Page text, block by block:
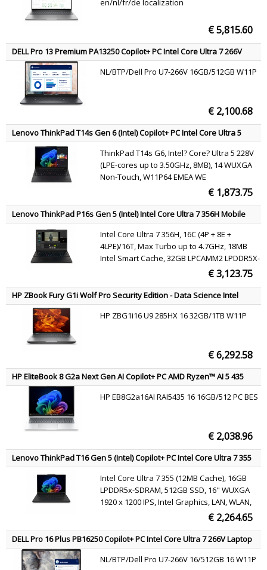
11 Pro AI Workstation, AI PC Silver AZERTY
en/nl/fr/de localization
€ 5,815.60
DELL Pro 13 Premium PA13250 Copilot+ PC Intel Core Ultra 7 266V
Laptop 33.8 cm (13.3") Full HD+ 16 GB LPDDR5x-SDRAM 512 GB SSD
Wi-Fi 7 (802.11be) Windows 11 Pro Grey US International
NL/BTP/Dell Pro U7-266V 16GB/512GB W11P
€ 2,100.68
Lenovo ThinkPad T14s Gen 6 (Intel) Copilot+ PC Intel Core Ultra 5
228V Laptop 35.6 cm (14") WUXGA 32 GB LPDDR5x-SDRAM 512 GB
SSD Wi-Fi 7 (802.11be) Windows 11 Pro Black English
ThinkPad T14s G6, Intel? Core? Ultra 5 228V
(LPE-cores up to 3.50GHz, 8MB), 14 WUXGA
Non-Touch, W11P64 EMEA WE
(EN/FR/DE/IT/NL), 32.0GB, 1x512GB SSD M.2
2280 PCIe Gen4 TLC Opal, Intel? Arc?
Graphics 130V, Intel?BE201,BT 5.4, No Wired
Ethernet, FPR, 5MP R
€ 1,873.75
Lenovo ThinkPad P16s Gen 5 (Intel) Intel Core Ultra 7 356H Mobile
workstation 40.6 cm (16") WUXGA 32 GB LPDDR5x-SDRAM 512 GB
SSD NVIDIA RTX PRO 1000 Blackwell Wi-Fi 7 (802.11be) Windows 11
Pro Black Belgian
Intel Core Ultra 7 356H, 16C (4P + 8E +
4LPE)/16T, Max Turbo up to 4.7GHz, 18MB
Intel Smart Cache, 32GB LPCAMM2 LPDDR5X-
7467, 512GB SSD M.2 2280 PCIe 4.0x4 NVMe
Opal 2.0, 16" WUXGA (1920x1200) IPS 400nits
45% NTSC 60Hz, NVIDIA RTX PRO 1000
Blackwell Generation 8GB GDDR7 Laptop
GPU, Intel Wi-Fi 7 BE211 802.11be 2x2 + BT5.4,
€ 3,123.75
HP ZBook Fury G1i Wolf Pro Security Edition - Data Science Intel
Core Ultra 9 285HX Mobile workstation 40.6 cm (16") WQXGA 32 GB
DDR5-SDRAM 1 TB SSD NVIDIA RTX PRO 4000 Blackwell Wi-Fi 7
(802.11be) Windows 11 Pro AI Workstation, AI PC Silver QWERTY
HP ZBG1i16 U9 285HX 16 32GB/1TB W11P
€ 6,292.58
HP EliteBook 8 G2a Next Gen AI Copilot+ PC AMD Ryzen™ AI 5 435
Laptop 40.6 cm (16") WUXGA 16 GB DDR5-SDRAM 512 GB SSD Wi-Fi 7
(802.11be) Windows 11 Pro Silver AZERTYHP EB8G2a16AI RAI5435 16 16GB/512 PC BES
€ 2,038.96
Lenovo ThinkPad T16 Gen 5 (Intel) Copilot+ PC Intel Core Ultra 7 355
Laptop 40.6 cm (16") WUXGA 16 GB LPDDR5x-SDRAM 512 GB SSD Wi-
Fi 7 (802.11be) Windows 11 Pro Black BelgianIntel Core Ultra 7 355 (12MB Cache), 16GB
LPDDR5x-SDRAM, 512GB SSD, 16" WUXGA
1920 x 1200 IPS, Intel Graphics, LAN, WLAN,
€ 2,264.65
DELL Pro 16 Plus PB16250 Copilot+ PC Intel Core Ultra 7 266V Laptop
40.6 cm (16") Full HD+ 16 GB LPDDR5x-SDRAM 512 GB SSD Wi-Fi 7
(802.11be) Windows 11 Pro Aluminium US International
NL/BTP/Dell Pro U7-266V 16/512GB 16 W11P